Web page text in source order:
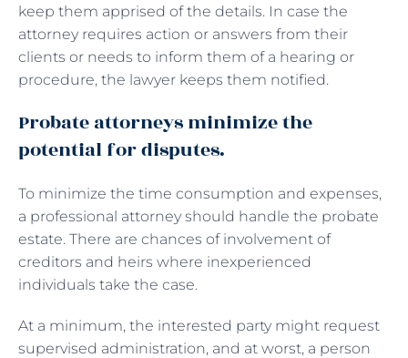
keep them apprised of the details. In case the
attorney requires action or answers from their
clients or needs to inform them of a hearing or
procedure, the lawyer keeps them notified.
Probate attorneys minimize the
potential for disputes.
To minimize the time consumption and expenses,
a professional attorney should handle the probate
estate. There are chances of involvement of
creditors and heirs where inexperienced
individuals take the case.
At a minimum, the interested party might request
supervised administration, and at worst, a person